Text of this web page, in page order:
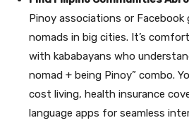
Pinoy associations or
nomads in big cities. It’s
with kababayans who
nomad + being Pinoy” combo.
cost living, health insurance
language apps for seamless